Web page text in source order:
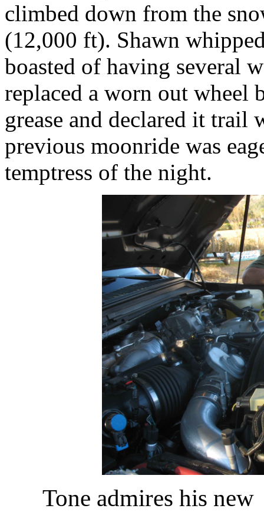
climbed down from the
(12,000 ft). Shawn
boasted of having several
replaced a worn out wheel
grease and declared it trail
previous moonride was
temptress of the night.
Tone admires his